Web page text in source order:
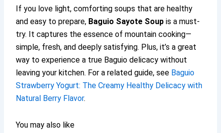
If you love light, comforting soups that are healthy
and easy to prepare, Baguio Sayote Soup is a must-
try. It captures the essence of mountain cooking—
simple, fresh, and deeply satisfying. Plus, it’s a great
way to experience a true Baguio delicacy without
leaving your kitchen. For a related guide, see Baguio
Strawberry Yogurt: The Creamy Healthy Delicacy with
Natural Berry Flavor.
You may also like